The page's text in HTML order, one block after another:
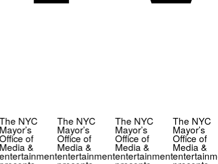
NYC
of
&
The NYC
Mayor’s
Office of
Media &
entertainment
The NYC
Mayor’s
Office of
Media &
entertainment
The NYC
Mayor’s
Office of
Media &